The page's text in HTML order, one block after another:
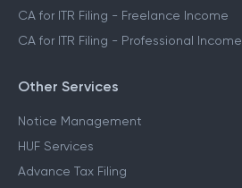
CA for ITR Filing - Freelance Income
CA for ITR Filing - Professional Income
Other Services
Notice Management
HUF Services
Advance Tax Filing